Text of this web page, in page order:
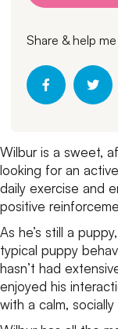
Share & help
Wilbur is a sweet,
looking for an
daily exercise and
positive
As he’s still a
typical puppy
hasn’t had
enjoyed his
with a calm,